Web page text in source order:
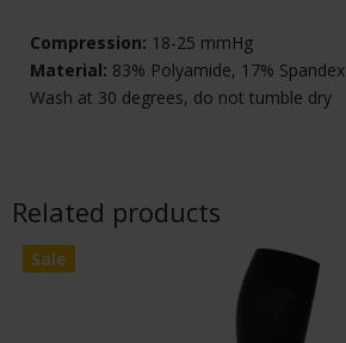
Compression: 18-25 mmHg
Material: 83% Polyamide, 17% Spandex
Wash at 30 degrees, do not tumble dry
Related products
Sale